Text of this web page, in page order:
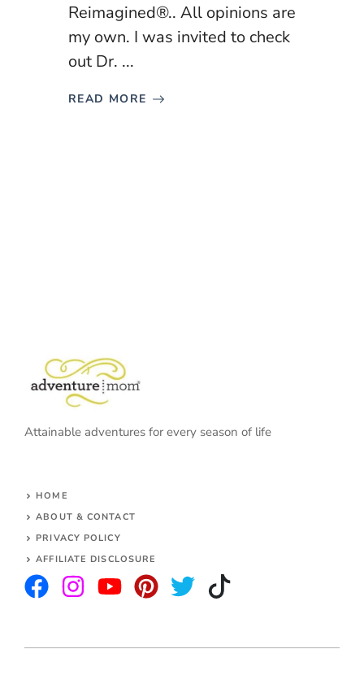
Reimagined®.. All opinions are
my own. I was invited to check
out Dr. ...
READ MORE
Attainable adventures for every season of life
HOME
ABOUT & CONTACT
PRIVACY POLICY
AFFILIATE DISCLOSURE